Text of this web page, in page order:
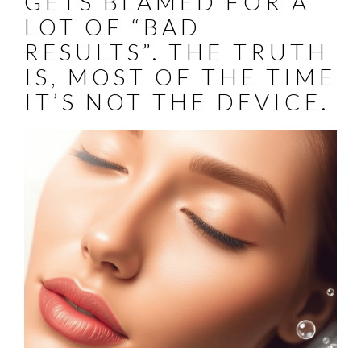
LOT OF “BAD
RESULTS”. THE TRUTH
IS, MOST OF THE TIME
IT’S NOT THE DEVICE.